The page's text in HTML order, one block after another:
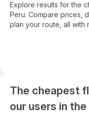
Explore results for the
Peru. Compare prices,
plan your route, all with
The cheapest
our users in